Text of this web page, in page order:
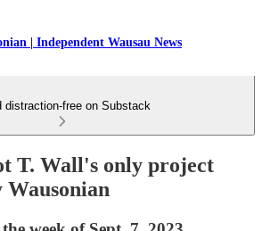
| Independent Wausau News
distraction-free on Substack
T. Wall's only project
Wausonian